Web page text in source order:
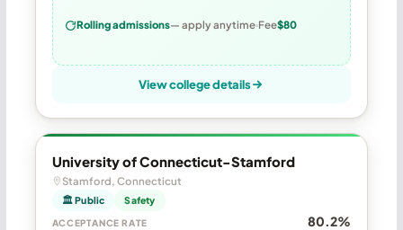
Rolling admissions— apply anytime Fee$80
View college details
University of Connecticut-Stamford
Stamford, Connecticut
🏛 Public Safety
ACCEPTANCE RATE 80.2%